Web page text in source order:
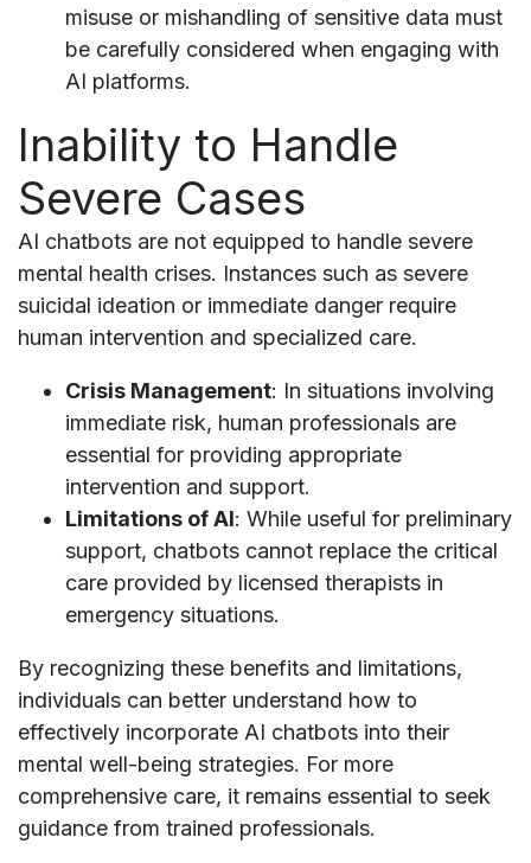
misuse or mishandling of sensitive data must
be carefully considered when engaging with
AI platforms.
Inability to Handle
Severe Cases
AI chatbots are not equipped to handle severe
mental health crises. Instances such as severe
suicidal ideation or immediate danger require
human intervention and specialized care.
Crisis Management: In situations involving
immediate risk, human professionals are
essential for providing appropriate
intervention and support.
Limitations of AI: While useful for preliminary
support, chatbots cannot replace the critical
care provided by licensed therapists in
emergency situations.
By recognizing these benefits and limitations,
individuals can better understand how to
effectively incorporate AI chatbots into their
mental well-being strategies. For more
comprehensive care, it remains essential to seek
guidance from trained professionals.